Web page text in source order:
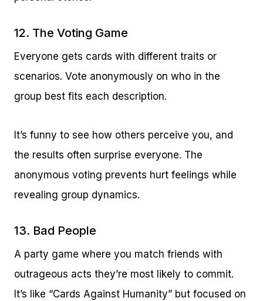
12. The Voting Game
Everyone gets cards with different traits or
scenarios. Vote anonymously on who in the
group best fits each description.
It’s funny to see how others perceive you, and
the results often surprise everyone. The
anonymous voting prevents hurt feelings while
revealing group dynamics.
13. Bad People
A party game where you match friends with
outrageous acts they’re most likely to commit.
It’s like “Cards Against Humanity” but focused on